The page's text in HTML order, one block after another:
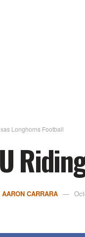
Longhorns Football
AARON CARRARA